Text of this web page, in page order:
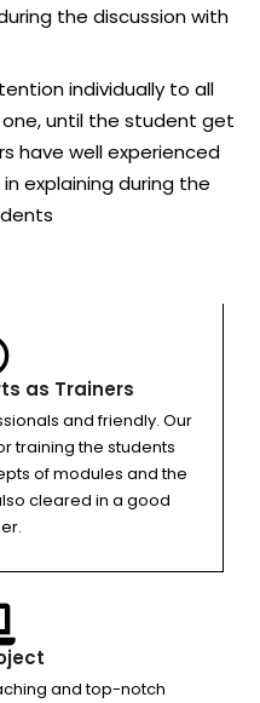
the discussion with
individually to all
until the student get
have well experienced
explaining during the
as Trainers
and friendly. Our
training the students
of modules and the
cleared in a good
and top-notch